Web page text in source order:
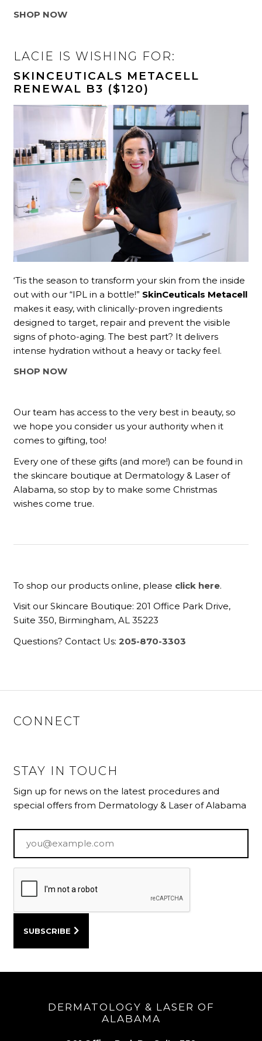
SHOP NOW
LACIE IS WISHING FOR:
SKINCEUTICALS METACELL
RENEWAL B3 ($120)
‘Tis the season to transform your skin from the inside
out with our “IPL in a bottle!” SkinCeuticals Metacell
makes it easy, with clinically-proven ingredients
designed to target, repair and prevent the visible
signs of photo-aging. The best part? It delivers
intense hydration without a heavy or tacky feel.
SHOP NOW
Our team has access to the very best in beauty, so
we hope you consider us your authority when it
comes to gifting, too!
Every one of these gifts (and more!) can be found in
the skincare boutique at Dermatology & Laser of
Alabama, so stop by to make some Christmas
wishes come true.
To shop our products online, please click here.
Visit our Skincare Boutique: 201 Office Park Drive,
Suite 350, Birmingham, AL 35223
Questions? Contact Us:205-870-3303
CONNECT
STAY IN TOUCH
Sign up for news on the latest procedures and
special offers from Dermatology & Laser of Alabama
DERMATOLOGY & LASER OF
ALABAMA